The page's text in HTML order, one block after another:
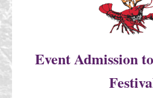
Event Admission